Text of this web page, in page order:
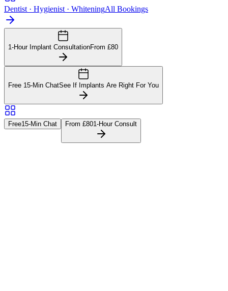
Dentist · Hygienist · WhiteningAll Bookings
1-Hour Implant ConsultationFrom £80
Free 15-Min ChatSee If Implants Are Right For You
Free15-Min Chat From £801-Hour Consult